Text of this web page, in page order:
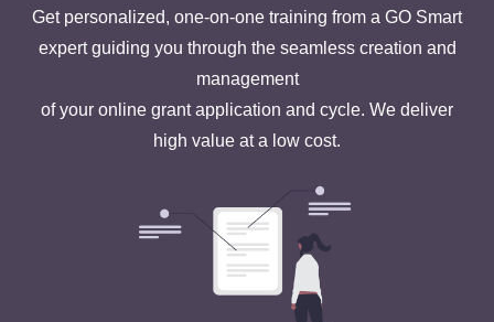
Get personalized, one-on-one training from a GO Smart
expert guiding you through the seamless creation and
management
of your online grant application and cycle. We deliver
high value at a low cost.